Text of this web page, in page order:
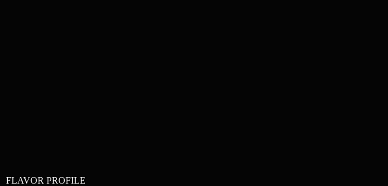
FLAVOR PROFILE